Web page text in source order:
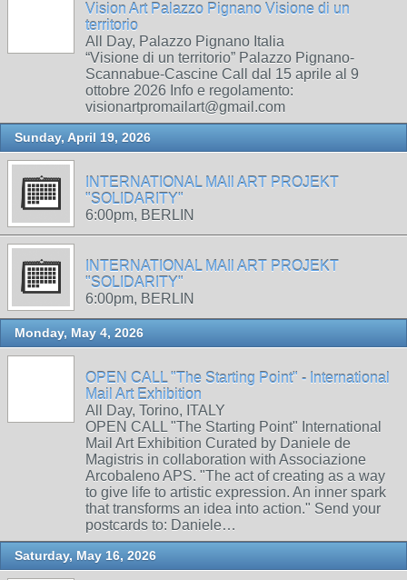
Vision Art Palazzo Pignano Visione di un
territorio
All Day, Palazzo Pignano Italia
“Visione di un territorio” Palazzo Pignano-
Scannabue-Cascine Call dal 15 aprile al 9
ottobre 2026 Info e regolamento:
visionartpromailart@gmail.com
Sunday, April 19, 2026
INTERNATIONAL MAIl ART PROJEKT
"SOLIDARITY"
6:00pm, BERLIN
INTERNATIONAL MAIl ART PROJEKT
"SOLIDARITY"
6:00pm, BERLIN
Monday, May 4, 2026
OPEN CALL "The Starting Point" - International
Mail Art Exhibition
All Day, Torino, ITALY
OPEN CALL "The Starting Point" International
Mail Art Exhibition Curated by Daniele de
Magistris in collaboration with Associazione
Arcobaleno APS. "The act of creating as a way
to give life to artistic expression. An inner spark
that transforms an idea into action." Send your
postcards to: Daniele…
Saturday, May 16, 2026